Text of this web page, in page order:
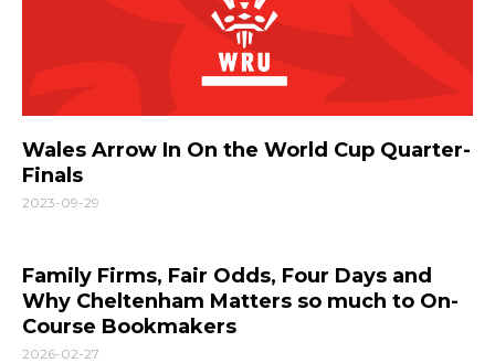
Wales Arrow In On the World Cup Quarter-
Finals
2023-09-29
Family Firms, Fair Odds, Four Days and
Why Cheltenham Matters so much to On-
Course Bookmakers
2026-02-27